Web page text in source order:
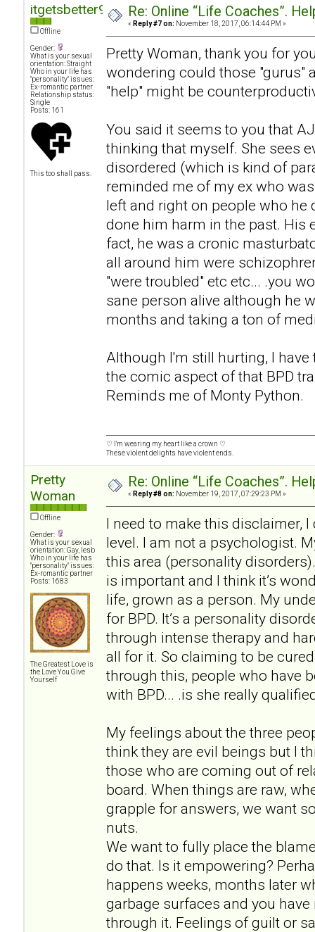
itgetsbetter94
Offline
Gender:
What is your sexual
orientation: Straight
Who in your life has
"personality" issues:
Ex-romantic partner
Relationship status:
Single
Posts: 161
This too shall pass.
Re: Online “Life Coaches”.
« Reply #7 on: November 18, 2017, 06:14:44 PM »
Pretty Woman, thank you for
wondering could those "gurus"
"help" might be
You said it seems to you that
thinking that myself. She sees
disordered (which is kind of
reminded me of my ex who
left and right on people who he
done him harm in the past. His
fact, he was a cronic
all around him were
"were troubled" etc etc... .you
sane person alive although he
months and taking a ton of
Although I'm still hurting, I
the comic aspect of that BPD
Reminds me of Monty Python.
♡ I'm wearing my heart like a crown ♡
These violent delights have violent ends.
Pretty
Woman
Offline
Gender:
What is your sexual
orientation: Gay, lesb
Who in your life has
"personality" issues:
Ex-romantic partner
Posts: 1683
The Greatest Love is
the Love You Give
Yourself
Re: Online “Life Coaches”.
« Reply #8 on: November 19, 2017, 07:29:23 PM »
I need to make this disclaimer,
level. I am not a psychologist.
this area (personality
is important and I think it’s
life, grown as a person. My
for BPD. It’s a personality
through intense therapy and
all for it. So claiming to be
through this, people who have
with BPD... .is she really
My feelings about the three
think they are evil beings but I
those who are coming out of
board. When things are raw,
grapple for answers, we want
nuts.
We want to fully place the
do that. Is it empowering?
happens weeks, months later
garbage surfaces and you
through it. Feelings of guilt or